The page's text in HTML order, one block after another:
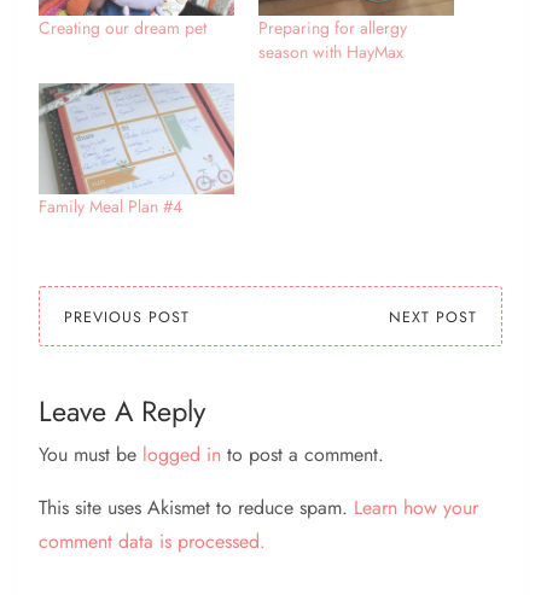
Creating our dream pet
Preparing for allergy
season with HayMax
Family Meal Plan #4
PREVIOUS POST NEXT POST
Leave A Reply
You must be logged in to post a comment.
This site uses Akismet to reduce spam. Learn how your
comment data is processed.